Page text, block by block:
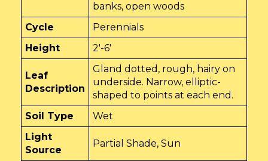
banks, open woods
Cycle
Perennials
Height
2'-6'
Leaf
Description
Gland dotted, rough, hairy on
underside. Narrow, elliptic-
shaped to points at each end.
Soil Type
Wet
Light
Source
Partial Shade, Sun